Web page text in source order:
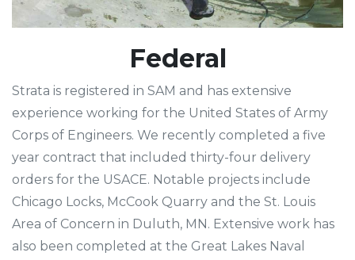
Federal
Strata is registered in SAM and has extensive
experience working for the United States of Army
Corps of Engineers. We recently completed a five
year contract that included thirty-four delivery
orders for the USACE. Notable projects include
Chicago Locks, McCook Quarry and the St. Louis
Area of Concern in Duluth, MN. Extensive work has
also been completed at the Great Lakes Naval